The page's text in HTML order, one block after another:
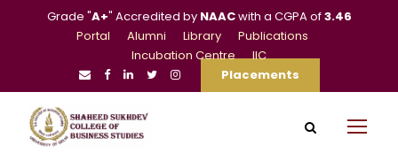
Grade "A+" Accredited by NAACwith a CGPA of3.46
Portal
Alumni Library
Publications
Incubation Centre
IIC
Placements